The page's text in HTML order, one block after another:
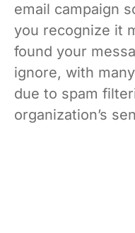
email campaign
you recognize it
found your
ignore, with
due to spam
organization’s